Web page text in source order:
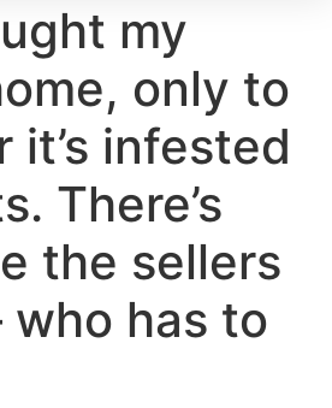
my
only to
it’s infested
There’s
the sellers
has to